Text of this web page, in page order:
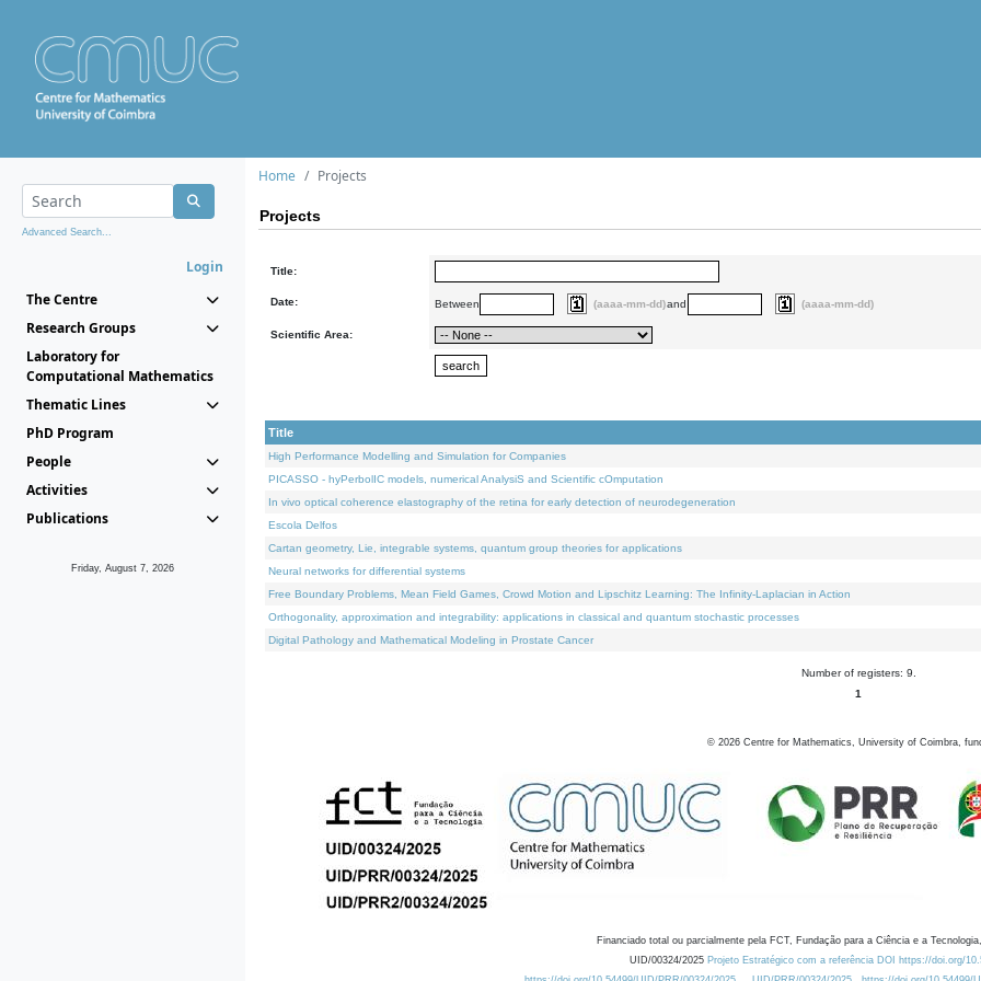
Advanced Search...
Login
The Centre
Research Groups
Laboratory for
Computational Mathematics
Thematic Lines
PhD Program
People
Activities
Publications
Friday, August 7, 2026
Home Projects
Projects
Title:
Date: Between (aaaa-mm-dd)and (aaaa-mm-dd)
Scientific Area:
Title
High Performance Modelling and Simulation for Companies
PICASSO - hyPerbolIC models, numerical AnalysiS and Scientific cOmputation
In vivo optical coherence elastography of the retina for early detection of neurodegeneration
Escola Delfos
Cartan geometry, Lie, integrable systems, quantum group theories for applications
Neural networks for differential systems
Free Boundary Problems, Mean Field Games, Crowd Motion and Lipschitz Learning: The Infinity-Laplacian in Action
Orthogonality, approximation and integrability: applications in classical and quantum stochastic processes
Digital Pathology and Mathematical Modeling in Prostate Cancer
Number of registers: 9.
1
© 2026 Centre for Mathematics, University of Coimbra,
Financiado total ou parcialmente pela FCT, Fundação para a Ciência e a
UID/00324/2025 Projeto Estratégico com a referência DOI https://doi.org/